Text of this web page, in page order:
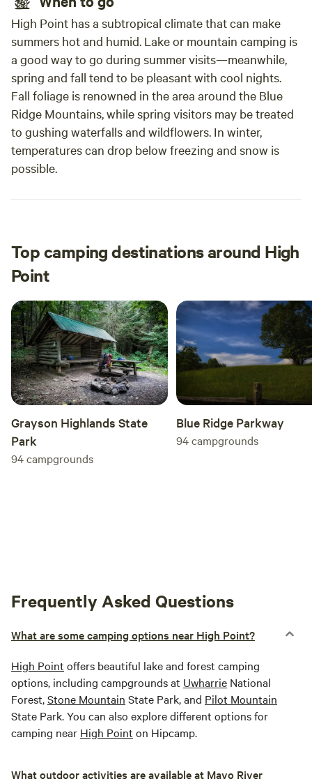
High Point has a subtropical climate that can make
summers hot and humid. Lake or mountain camping is
a good way to go during summer visits—meanwhile,
spring and fall tend to be pleasant with cool nights.
Fall foliage is renowned in the area around the Blue
Ridge Mountains, while spring visitors may be treated
to gushing waterfalls and wildflowers. In winter,
temperatures can drop below freezing and snow is
possible.
Top camping destinations around High
Point
Grayson Highlands State
Park
94campgrounds
Blue Ridge Parkway
94campgrounds
Frequently Asked Questions
What are some camping options near High Point?
High Point offers beautiful lake and forest camping
options, including campgrounds at Uwharrie National
Forest,Stone Mountain State Park, and Pilot Mountain
State Park. You can also explore different options for
camping near High Point on Hipcamp.
What outdoor activities are available at Mayo River